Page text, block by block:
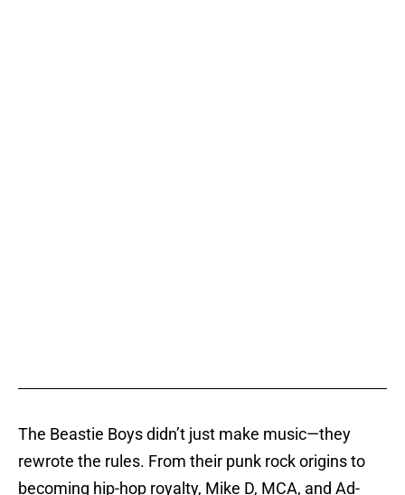
The Beastie Boys didn’t just make music—they
rewrote the rules. From their punk rock origins to
becoming hip-hop royalty, Mike D, MCA, and Ad-